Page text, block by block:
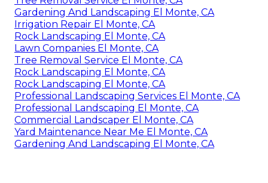
Gardening And Landscaping El Monte, CA
Irrigation Repair El Monte, CA
Rock Landscaping El Monte, CA
Lawn Companies El Monte, CA
Tree Removal Service El Monte, CA
Rock Landscaping El Monte, CA
Rock Landscaping El Monte, CA
Professional Landscaping Services El Monte, CA
Professional Landscaping El Monte, CA
Commercial Landscaper El Monte, CA
Yard Maintenance Near Me El Monte, CA
Gardening And Landscaping El Monte, CA